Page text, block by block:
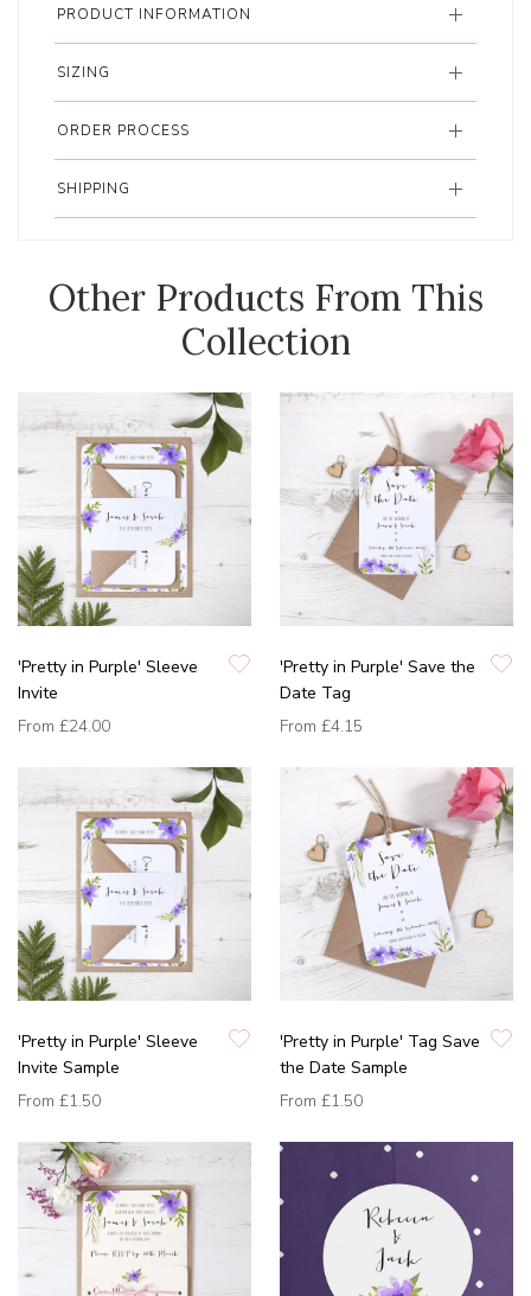
PRODUCT INFORMATION
SIZING
ORDER PROCESS
SHIPPING
Other Products From This
Collection
'Pretty in Purple' Sleeve
Invite
From £24.00
'Pretty in Purple' Save the
Date Tag
From £4.15
'Pretty in Purple' Sleeve
Invite Sample
From £1.50
'Pretty in Purple' Tag Save
the Date Sample
From £1.50